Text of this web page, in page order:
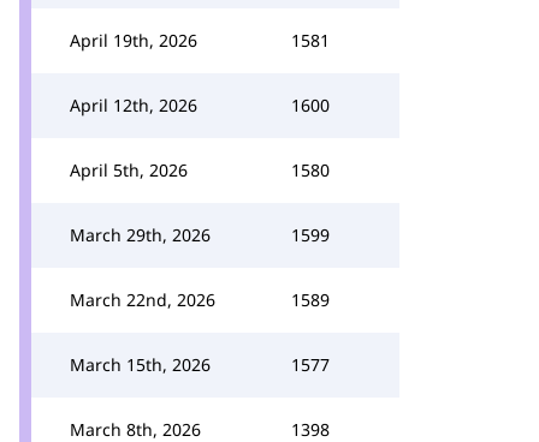
April 19th, 2026 1581
April 12th, 2026 1600
April 5th, 2026 1580
March 29th, 2026 1599
March 22nd, 2026 1589
March 15th, 2026 1577
March 8th, 2026 1398